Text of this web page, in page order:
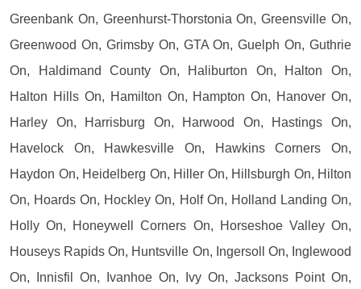
Greenbank On, Greenhurst-Thorstonia On, Greensville On,
Greenwood On, Grimsby On, GTA On, Guelph On, Guthrie
On, Haldimand County On, Haliburton On, Halton On,
Halton Hills On, Hamilton On, Hampton On, Hanover On,
Harley On, Harrisburg On, Harwood On, Hastings On,
Havelock On, Hawkesville On, Hawkins Corners On,
Haydon On, Heidelberg On, Hiller On, Hillsburgh On, Hilton
On, Hoards On, Hockley On, Holf On, Holland Landing On,
Holly On, Honeywell Corners On, Horseshoe Valley On,
Houseys Rapids On, Huntsville On, Ingersoll On, Inglewood
On, Innisfil On, Ivanhoe On, Ivy On, Jacksons Point On,